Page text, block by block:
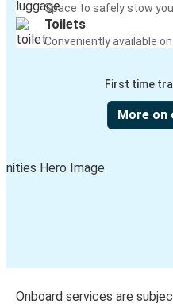
Space to safely stow
Toilets
Conveniently available
First time
More on
Onboard services are